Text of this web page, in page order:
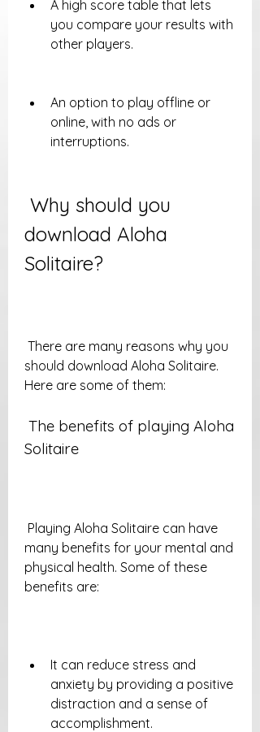
A high score table that lets
you compare your results with
other players.
An option to play offline or
online, with no ads or
interruptions.
download Aloha
Solitaire?
should download Aloha Solitaire.
Here are some of them:
Solitaire
many benefits for your mental and
physical health. Some of these
benefits are:
It can reduce stress and
anxiety by providing a positive
distraction and a sense of
accomplishment.